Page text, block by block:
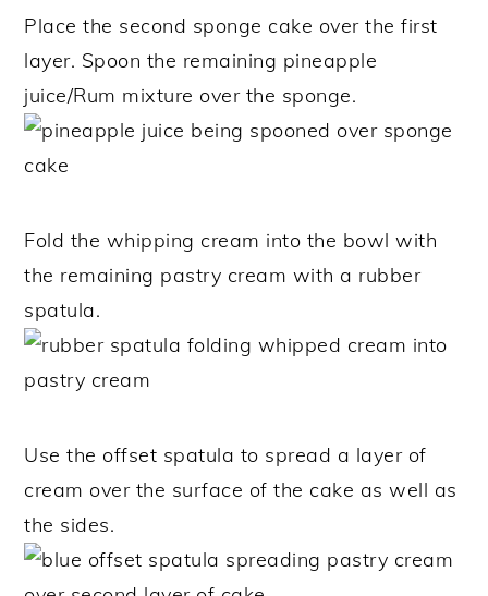
Place the second sponge cake over the first
layer. Spoon the remaining pineapple
juice/Rum mixture over the sponge.
Fold the whipping cream into the bowl with
the remaining pastry cream with a rubber
spatula.
Use the offset spatula to spread a layer of
cream over the surface of the cake as well as
the sides.